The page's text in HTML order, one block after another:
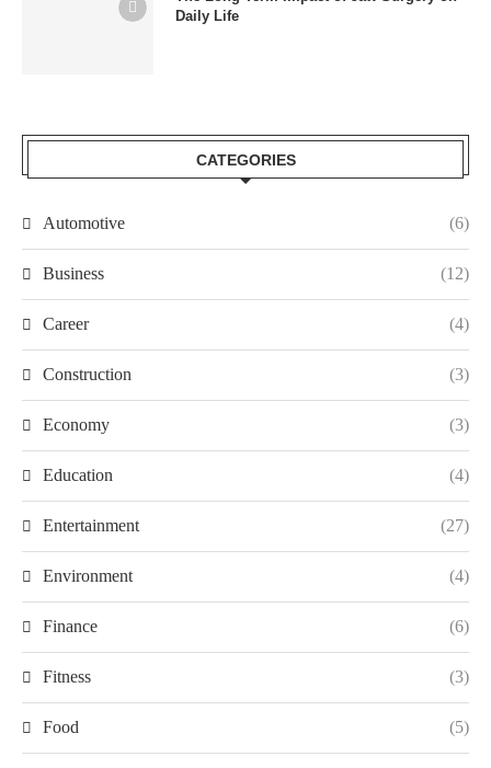
Daily Life
CATEGORIES
Automotive (6)
Business (12)
Career (4)
Construction (3)
Economy (3)
Education (4)
Entertainment (27)
Environment (4)
Finance (6)
Fitness (3)
Food (5)